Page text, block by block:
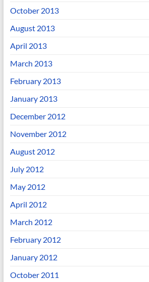
October 2013
August 2013
April 2013
March 2013
February 2013
January 2013
December 2012
November 2012
August 2012
July 2012
May 2012
April 2012
March 2012
February 2012
January 2012
October 2011